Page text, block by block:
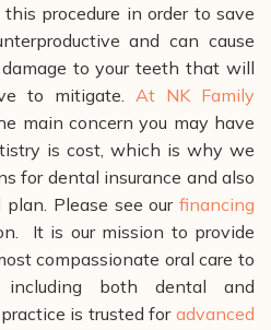
procedure in order to save
and can cause
to your teeth that will
to mitigate.
At NK Family
main concern you may have
is cost, which is why we
for dental insurance and also
Please see ourfinancing
It is our mission to provide
compassionate oral care to
including both dental and
practice is trusted foradvanced